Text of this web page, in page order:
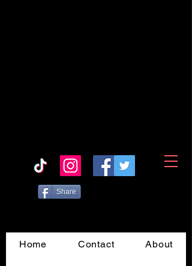
Share
Home Contact About